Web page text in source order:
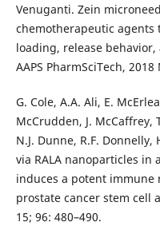
Venuganti. Zein
chemotherapeutic agents
loading, release
AAPS PharmSciTech,
G. Cole, A.A. Ali, E.
McCrudden, J. McCaffrey,
N.J. Dunne, R.F.
via RALA nanoparticles in
induces a potent immune
prostate cancer stem cell
15; 96: 480–490.